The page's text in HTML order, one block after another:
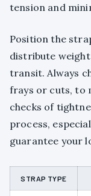
tension and
Position the
distribute
transit. Always
frays or cuts, to
checks of
process,
guarantee your
STRAP TYPE